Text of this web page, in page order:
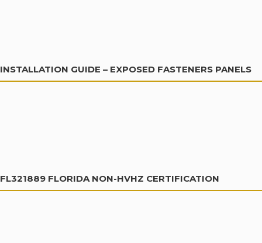
INSTALLATION GUIDE – EXPOSED FASTENERS PANELS
FL321889 FLORIDA NON-HVHZ CERTIFICATION